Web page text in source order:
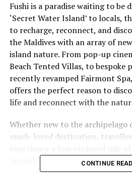
Fushi is a paradise waiting to be
‘Secret Water Island’ to locals,
to recharge, reconnect, and
the Maldives with an array of
island nature. From pop-up
Beach Tented Villas, to bespoke
recently revamped Fairmont
offers the perfect reason to
life and reconnect with the
Whether new to the
much-loved destination,
invited to stay at the resort’s
CONTINUE